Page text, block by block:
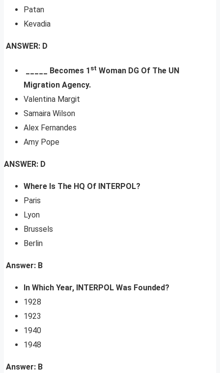
Patan
Kevadia
ANSWER: D
____ Becomes 1 st Woman DG Of The UN
Migration Agency.
Valentina Margit
Samaira Wilson
Alex Fernandes
Amy Pope
ANSWER: D
Where Is The HQ Of INTERPOL?
Paris
Lyon
Brussels
Berlin
Answer: B
In Which Year, INTERPOL Was Founded?
1928
1923
1940
1948
Answer: B